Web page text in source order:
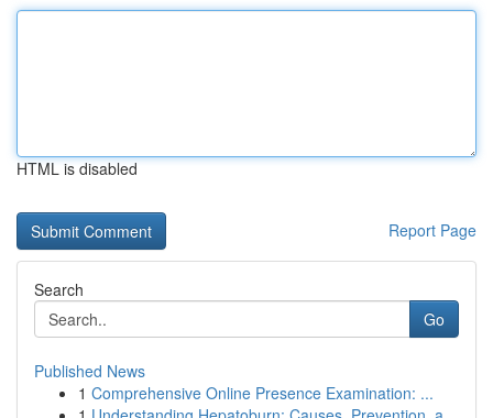
HTML is disabled
Report Page
Search
Go
Published News
1 Comprehensive Online Presence Examination: ...